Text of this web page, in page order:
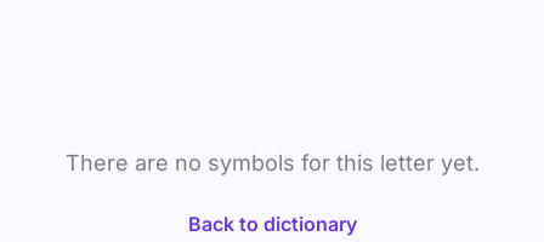
There are no symbols for this letter yet.
Back to dictionary